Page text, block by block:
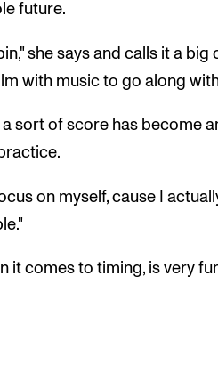
future.
she says and calls it a big
with music to go along
sort of score has become
on myself, cause I
it comes to timing, is very